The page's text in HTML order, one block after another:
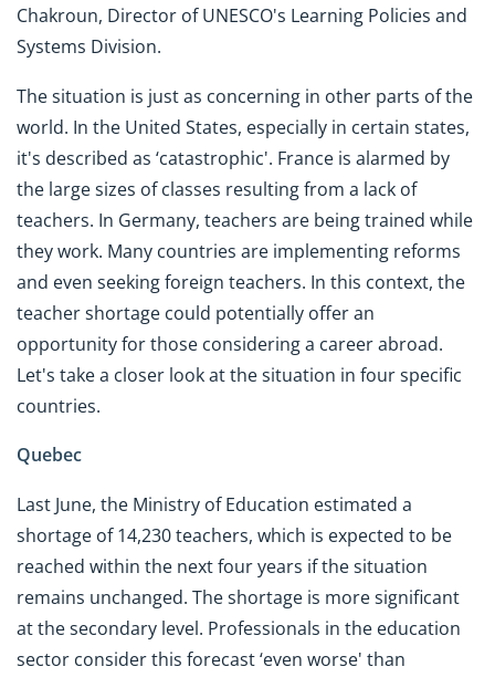
Chakroun, Director of UNESCO's Learning Policies and
Systems Division.
The situation is just as concerning in other parts of the
world. In the United States, especially in certain states,
it's described as ‘catastrophic'. France is alarmed by
the large sizes of classes resulting from a lack of
teachers. In Germany, teachers are being trained while
they work. Many countries are implementing reforms
and even seeking foreign teachers. In this context, the
teacher shortage could potentially offer an
opportunity for those considering a career abroad.
Let's take a closer look at the situation in four specific
countries.
Quebec
Last June, the Ministry of Education estimated a
shortage of 14,230 teachers, which is expected to be
reached within the next four years if the situation
remains unchanged. The shortage is more significant
at the secondary level. Professionals in the education
sector consider this forecast ‘even worse' than